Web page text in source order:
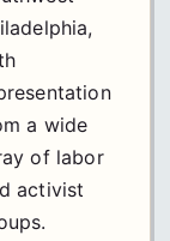
a wide
of labor
activist